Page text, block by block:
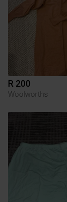
R 200
Woolworths